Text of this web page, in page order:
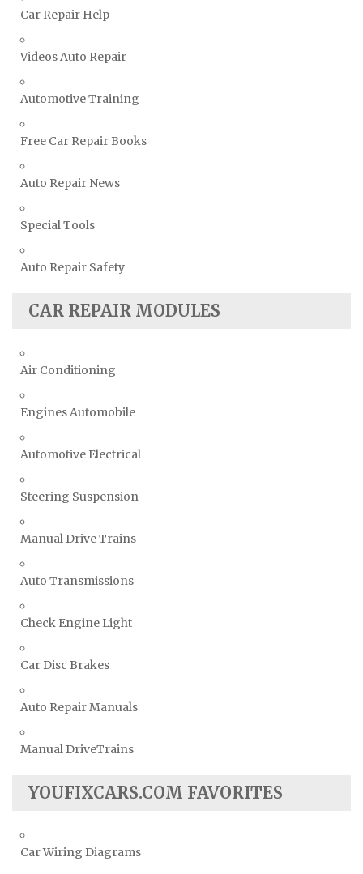
Toyota Repair Manuals
TVR Repair Manuals
Volkswagen Repair Manuals
Volvo Repair Manuals
Car Repair Help
Videos Auto Repair
Automotive Training
Free Car Repair Books
Auto Repair News
Special Tools
Auto Repair Safety
CAR REPAIR MODULES
Air Conditioning
Engines Automobile
Automotive Electrical
Steering Suspension
Manual Drive Trains
Auto Transmissions
Check Engine Light
Car Disc Brakes
Auto Repair Manuals
Manual DriveTrains
YOUFIXCARS.COM FAVORITES
Car Wiring Diagrams